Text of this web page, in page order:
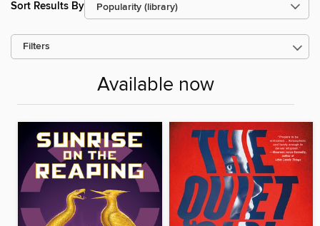
Sort Results By
Filters
Available now